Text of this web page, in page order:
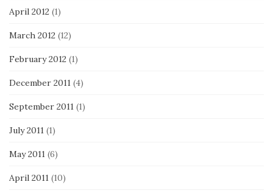
April 2012 (1)
March 2012 (12)
February 2012 (1)
December 2011 (4)
September 2011 (1)
July 2011 (1)
May 2011 (6)
April 2011 (10)